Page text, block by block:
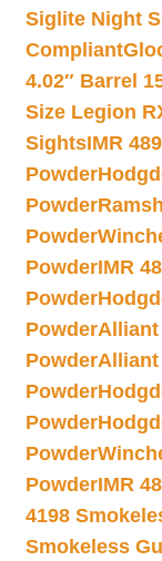
Siglite Night
Compliant
4.02″ Barrel
Size Legion
SightsIMR
Powder
Powder
Powder
PowderIMR
Powder
PowderAlliant
PowderAlliant
Powder
Powder
Powder
PowderIMR
4198
Smokeless